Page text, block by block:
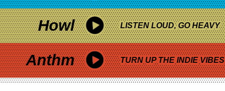
Howl LISTEN LOUD, GO HEAVY
Anthm TURN UP THE INDIE VIBES